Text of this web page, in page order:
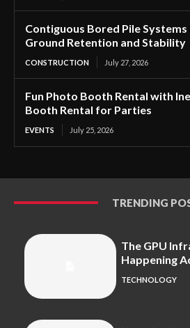
Contiguous Bored Pile
Ground Retention and Stability
CONSTRUCTION July 27, 2026
Fun Photo Booth Rental with
Booth Rental for Parties
EVENTS July 25, 2026
TRENDING
The GPU
Happening
TECHNOLOGY